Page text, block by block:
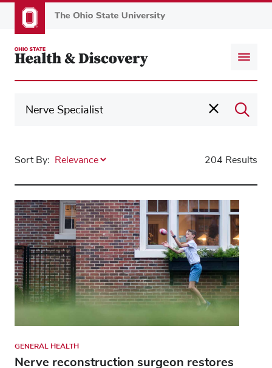
to
content
Sort By: 204 Results
GENERAL HEALTH
Nerve reconstruction surgeon restores